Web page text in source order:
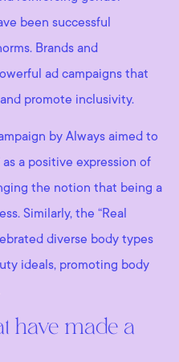
been successful
Brands and
ad campaigns that
promote inclusivity.
by Always aimed to
a positive expression of
the notion that being a
Similarly, the “Real
diverse body types
ideals, promoting body
have made a